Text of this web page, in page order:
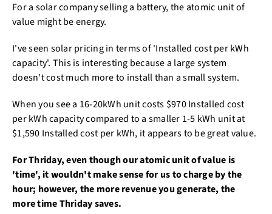
For a solar company selling a battery, the atomic unit of
value might be energy.
I've seen solar pricing in terms of 'Installed cost per kWh
capacity'. This is interesting because a large system
doesn't cost much more to install than a small system.
When you see a 16-20kWh unit costs $970 Installed cost
per kWh capacity compared to a smaller 1-5 kWh unit at
$1,590 Installed cost per kWh, it appears to be great value.
For Thriday, even though our atomic unit of value is
'time', it wouldn't make sense for us to charge by the
hour; however, the more revenue you generate, the
more time Thriday saves.